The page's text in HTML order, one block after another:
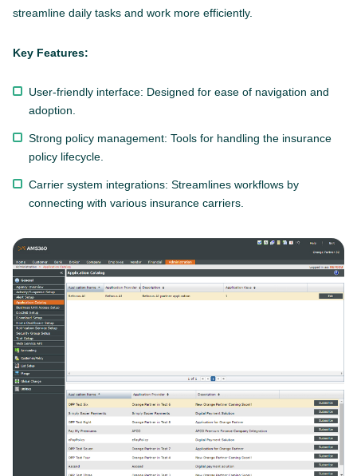
streamline daily tasks and work more efficiently.
Key Features:
User-friendly interface: Designed for ease of navigation and
adoption.
Strong policy management: Tools for handling the insurance
policy lifecycle.
Carrier system integrations: Streamlines workflows by
connecting with various insurance carriers.